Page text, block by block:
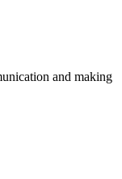
and making